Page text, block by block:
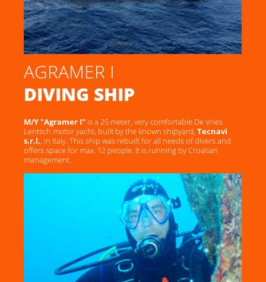
AGRAMER I
DIVING SHIP
M/Y "Agramer I" is a 25 meter, very comfortable De Vries
Lentsch motor yacht, built by the known shipyard, Tecnavi
s.r.l., in Italy. This ship was rebuilt for all needs of divers and
offers space for max. 12 people. It is running by Croatian
management.